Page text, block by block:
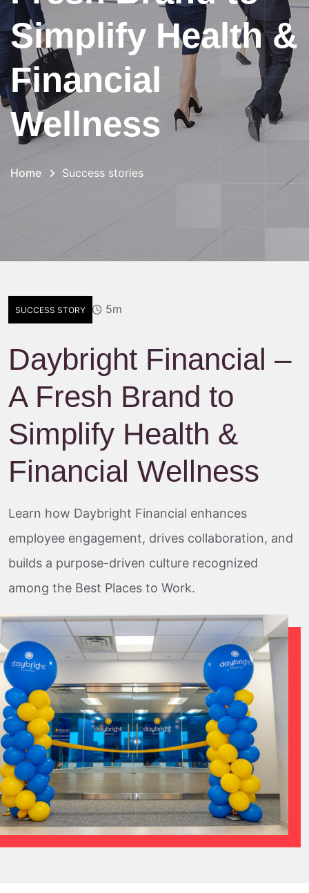
Simplify Health &
Financial
Wellness
Home Success stories
SUCCESS STORY 5m
Daybright Financial –
A Fresh Brand to
Simplify Health &
Financial Wellness
Learn how Daybright Financial enhances
employee engagement, drives collaboration, and
builds a purpose-driven culture recognized
among the Best Places to Work.